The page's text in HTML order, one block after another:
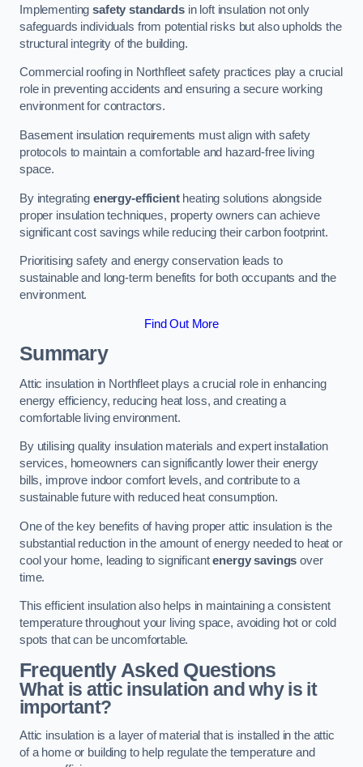
Implementingsafety standardsin loft insulation not only
safeguards individuals from potential risks but also upholds the
structural integrity of the building.
Commercial roofing in Northfleet safety practices play a crucial
role in preventing accidents and ensuring a secure working
environment for contractors.
Basement insulation requirements must align with safety
protocols to maintain a comfortable and hazard-free living
space.
By integrating energy-efficientheating solutions alongside
proper insulation techniques, property owners can achieve
significant cost savings while reducing their carbon footprint.
Prioritising safety and energy conservation leads to
sustainable and long-term benefits for both occupants and the
environment.
Find Out More
Summary
Attic insulation in Northfleet plays a crucial role in enhancing
energy efficiency, reducing heat loss, and creating a
comfortable living environment.
By utilising quality insulation materials and expert installation
services, homeowners can significantly lower their energy
bills, improve indoor comfort levels, and contribute to a
sustainable future with reduced heat consumption.
One of the key benefits of having proper attic insulation is the
substantial reduction in the amount of energy needed to heat or
cool your home, leading to significantenergy savings over
time.
This efficient insulation also helps in maintaining a consistent
temperature throughout your living space, avoiding hot or cold
spots that can be uncomfortable.
Frequently Asked Questions
What is attic insulation and why is it
important?
Attic insulation is a layer of material that is installed in the attic
of a home or building to help regulate the temperature and